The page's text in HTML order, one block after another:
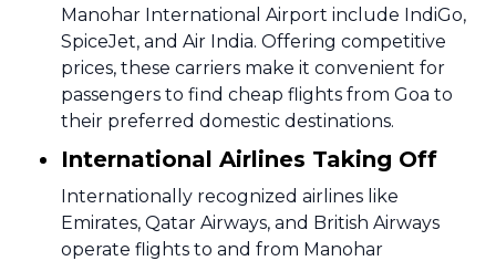
Manohar International Airport include IndiGo,
SpiceJet, and Air India. Offering competitive
prices, these carriers make it convenient for
passengers to find cheap flights from Goa to
their preferred domestic destinations.
International Airlines Taking Off
Internationally recognized airlines like
Emirates, Qatar Airways, and British Airways
operate flights to and from Manohar